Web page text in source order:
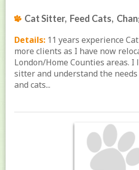
Cat Sitter, Feed Cats,
Details: 11 years experience
more clients as I have now
London/Home Counties areas. I
sitter and understand the
and cats...